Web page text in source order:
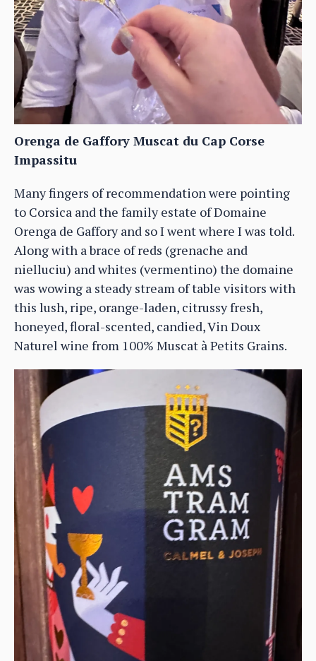
Orenga de Gaffory Muscat du Cap Corse
Impassitu
Many fingers of recommendation were pointing
to Corsica and the family estate of Domaine
Orenga de Gaffory and so I went where I was told.
Along with a brace of reds (grenache and
nielluciu) and whites (vermentino) the domaine
was wowing a steady stream of table visitors with
this lush, ripe, orange-laden, citrussy fresh,
honeyed, floral-scented, candied, Vin Doux
Naturel wine from 100% Muscat à Petits Grains.